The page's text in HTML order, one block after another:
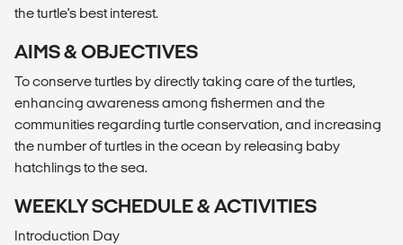
the turtle's best interest.
AIMS & OBJECTIVES
To conserve turtles by directly taking care of the turtles,
enhancing awareness among fishermen and the
communities regarding turtle conservation, and increasing
the number of turtles in the ocean by releasing baby
hatchlings to the sea.
WEEKLY SCHEDULE & ACTIVITIES
Introduction Day